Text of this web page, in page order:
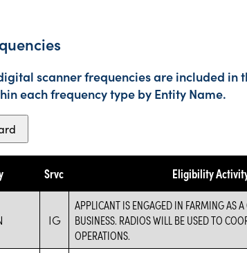
scanner frequencies are included in
each frequency type by Entity Name.
Srvc Eligibility
IG
APPLICANT IS ENGAGED IN FARMING AS
BUSINESS. RADIOS WILL BE USED TO
OPERATIONS.